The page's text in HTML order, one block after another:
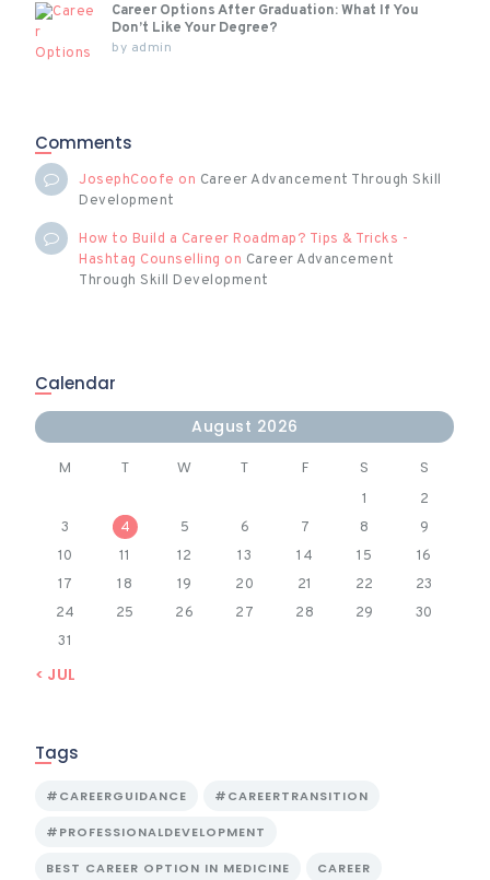
Career Options After Graduation: What If You
Don’t Like Your Degree?
by admin
Comments
JosephCoofe on Career Advancement Through Skill
Development
How to Build a Career Roadmap? Tips & Tricks -
Hashtag Counselling on Career Advancement
Through Skill Development
Calendar
August 2026
M T W T F S S
1
2
3
4 5 6 7 8
9
10
11 12 13 14 15
16
17
18 19 20 21 22
23
24
25 26 27 28 29
30
31
« JUL
Tags
#CAREERGUIDANCE #CAREERTRANSITION
#PROFESSIONALDEVELOPMENT
BEST CAREER OPTION IN MEDICINE CAREER